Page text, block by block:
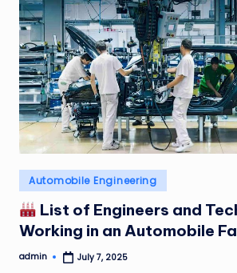
Posted
in
Automobile Engineering
List of Engineers and
Working in an Automobile
Posted
admin July 7, 2025